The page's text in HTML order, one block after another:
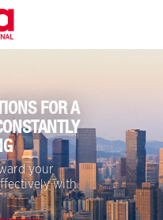
FOR A
your
with